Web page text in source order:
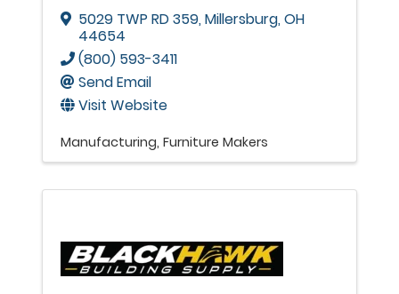
5029 TWP RD 359,Millersburg,OH
44654
(800) 593-3411
Send Email
Visit Website
Manufacturing Furniture Makers